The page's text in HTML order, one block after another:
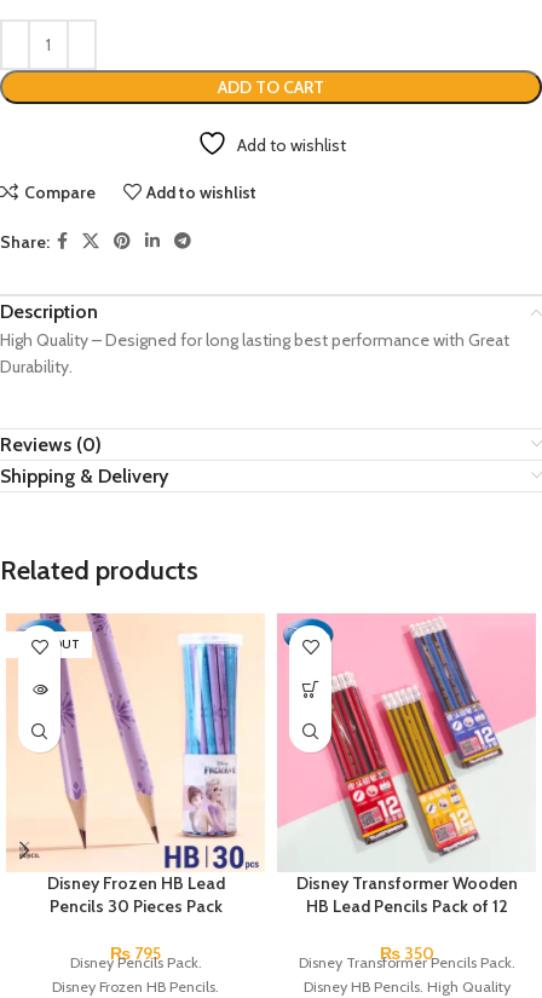
ADD TO CART
Add to wishlist
Compare Add to wishlist
Share:
Description
High Quality – Designed for long lasting best performance with Great
Durability.
Reviews (0)
Shipping & Delivery
Related products
SOLD OUT
Disney Frozen HB Lead
Pencils 30 Pieces Pack
₨ 795
Disney Pencils Pack.
Disney Frozen HB Pencils.
Disney Transformer Wooden
HB Lead Pencils Pack of 12
₨350
Disney Transformer Pencils Pack.
Disney HB Pencils. High Quality